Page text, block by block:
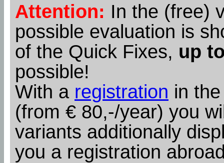
Attention: In the (free)
possible evaluation is
of the Quick Fixes, up
possible!
With a registration in
(from € 80,-/year) you
variants additionally
you a registration